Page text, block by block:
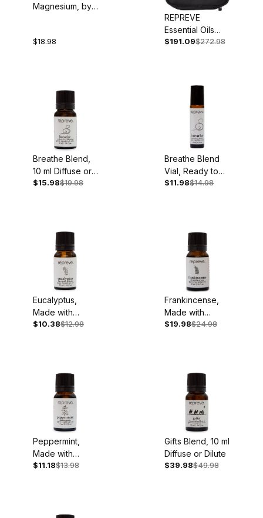
Magnesium, by
pgs., Paperback
$18.98
REPREVE
Essential Oils
Deluxe Set
$191.09$272.98
Breathe Blend,
10 ml Diffuse or
Dilute
$15.98$19.98
Breathe Blend
Vial, Ready to
Use, 10 ml
$11.98$14.98
Eucalyptus,
Made with
Organic
$10.38$12.98
Frankincense,
Made with
Organic
$19.98$24.98
Peppermint,
Made with
Organic
$11.18$13.98
Gifts Blend, 10 ml
Diffuse or Dilute
$39.98$49.98